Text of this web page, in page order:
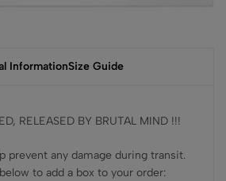
InformationSize Guide
RELEASED BY BRUTAL MIND !!!
prevent any damage during transit.
to add a box to your order: